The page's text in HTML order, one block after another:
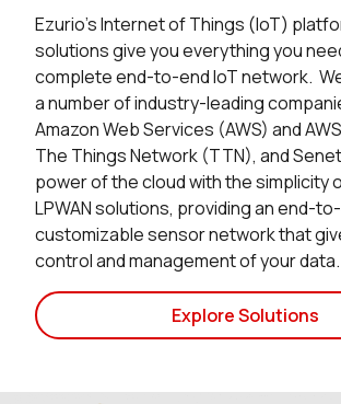
Ezurio’s Internet of Things (IoT)
solutions give you everything you
complete end-to-end IoT network.
a number of industry-leading
Amazon Web Services (AWS) and
The Things Network (TTN), and
power of the cloud with the simplicity
LPWAN solutions, providing an end-
customizable sensor network that
control and management of your data.
Explore Solutions